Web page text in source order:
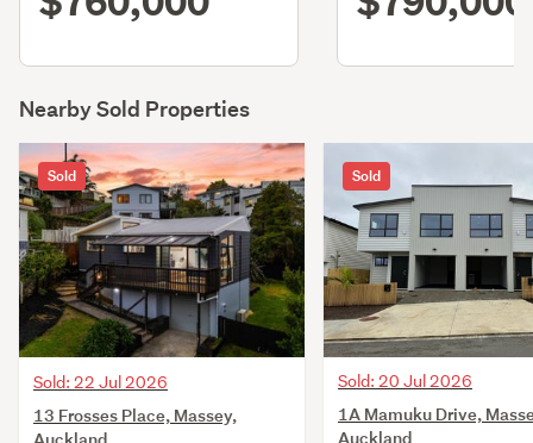
Nearby Sold Properties
Sold
Sold: 22 Jul 2026
13 Frosses Place, Massey,
Auckland
Sold
Sold: 20 Jul 2026
1A Mamuku Drive,
Auckland